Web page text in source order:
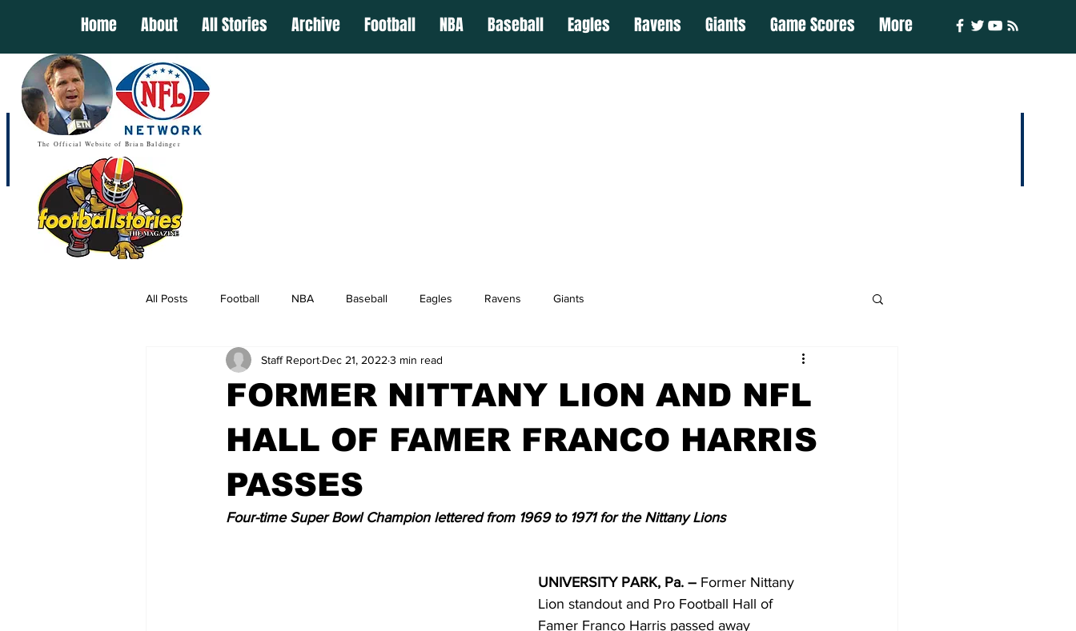
Home About All Stories Archive Football NBA Baseball Eagles Ravens Giants Game Scores More
The Official Website of Brian Baldinger
All Posts Football NBA Baseball Eagles Ravens Giants
FORMER NITTANY LION AND NFL
HALL OF FAMER FRANCO HARRIS
PASSES
Staff Report Dec 21, 2022 3 min read
Four-time Super Bowl Champion lettered from 1969 to 1971 for the Nittany Lions
UNIVERSITY PARK, Pa. – Former Nittany
Lion standout and Pro Football Hall of
Famer Franco Harris passed away